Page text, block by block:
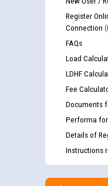
Register
Connection
FAQs
Load
LDHF
Fee
Documents
Performa
Details of
Instructions